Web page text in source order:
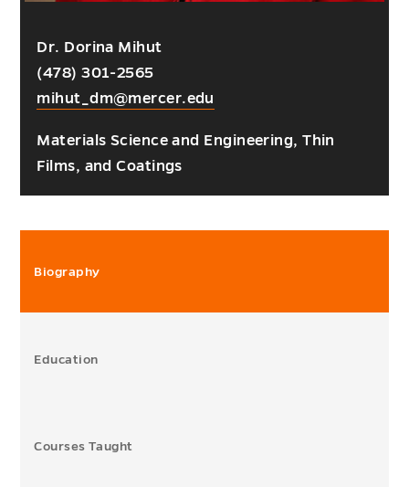
Dr. Dorina Mihut
(478) 301-2565
mihut_dm@mercer.edu
Materials Science and Engineering, Thin
Films, and Coatings
Biography
Education
Courses Taught